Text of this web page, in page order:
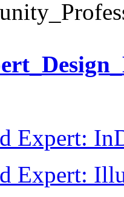
Expert:
Expert: